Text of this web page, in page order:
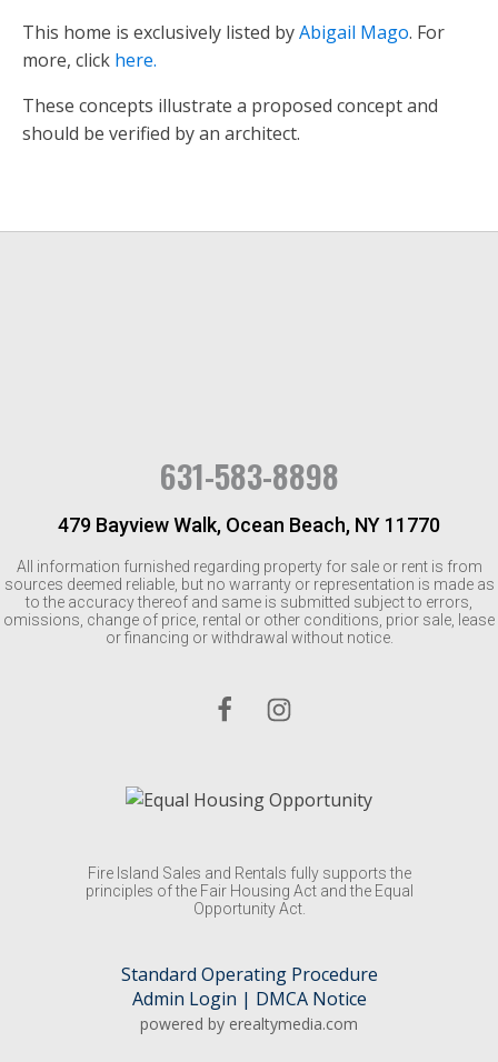
This home is exclusively listed byAbigail Mago. For
more, click here.
These concepts illustrate a proposed concept and
should be verified by an architect.
631-583-8898
479 Bayview Walk, Ocean Beach, NY 11770
All information furnished regarding property for sale or rent is from
sources deemed reliable, but no warranty or representation is made as
to the accuracy thereof and same is submitted subject to errors,
omissions, change of price, rental or other conditions, prior sale, lease
or financing or withdrawal without notice.
Fire Island Sales and Rentals fully supports the
principles of the Fair Housing Act and the Equal
Opportunity Act.
Standard Operating Procedure
Admin Login | DMCA Notice
powered by erealtymedia.com